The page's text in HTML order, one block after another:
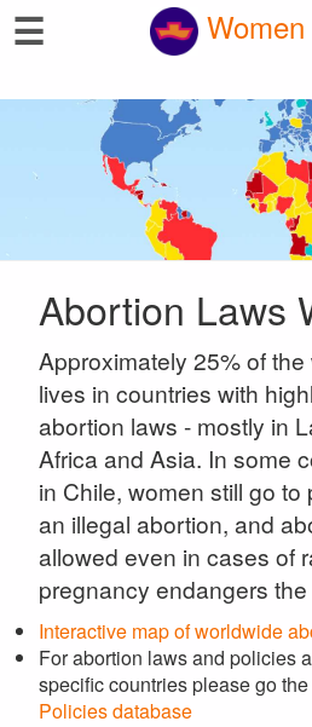
☰
Abortion Laws
Approximately 25% of
lives in countries with
abortion laws - mostly in
Africa and Asia. In some
in Chile, women still go to
an illegal abortion, and
allowed even in cases of
pregnancy endangers
Interactive map of worldwide
For abortion laws and policies
specific countries please go
Policies database